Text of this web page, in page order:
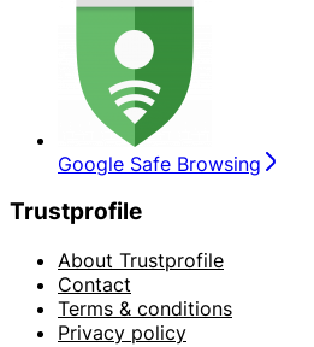
Google Safe Browsing
Trustprofile
About Trustprofile
Contact
Terms & conditions
Privacy policy